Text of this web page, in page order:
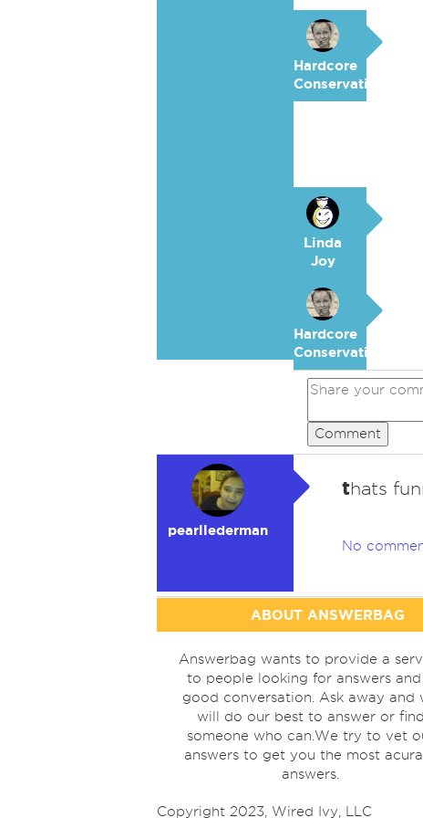
Hardcore
Conservative
Linda
Joy
Hardcore
Conservative
Comment
pearllederman
thats
No
ABOUT ANSWERBAG
Answerbag wants to provide a
to people looking for answers and
good conversation. Ask away and
will do our best to answer or find
someone who can.We try to vet
answers to get you the most
answers.
Copyright 2023, Wired Ivy, LLC